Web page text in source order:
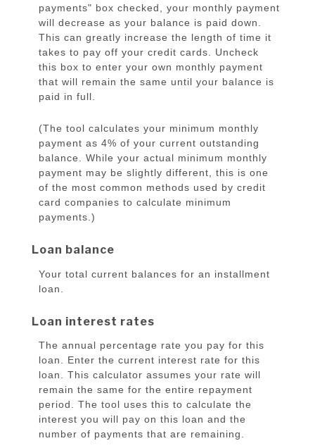
payments" box checked, your monthly payment
will decrease as your balance is paid down.
This can greatly increase the length of time it
takes to pay off your credit cards. Uncheck
this box to enter your own monthly payment
that will remain the same until your balance is
paid in full.
(The tool calculates your minimum monthly
payment as 4% of your current outstanding
balance. While your actual minimum monthly
payment may be slightly different, this is one
of the most common methods used by credit
card companies to calculate minimum
payments.)
Loan balance
Your total current balances for an installment
loan.
Loan interest rates
The annual percentage rate you pay for this
loan. Enter the current interest rate for this
loan. This calculator assumes your rate will
remain the same for the entire repayment
period. The tool uses this to calculate the
interest you will pay on this loan and the
number of payments that are remaining.